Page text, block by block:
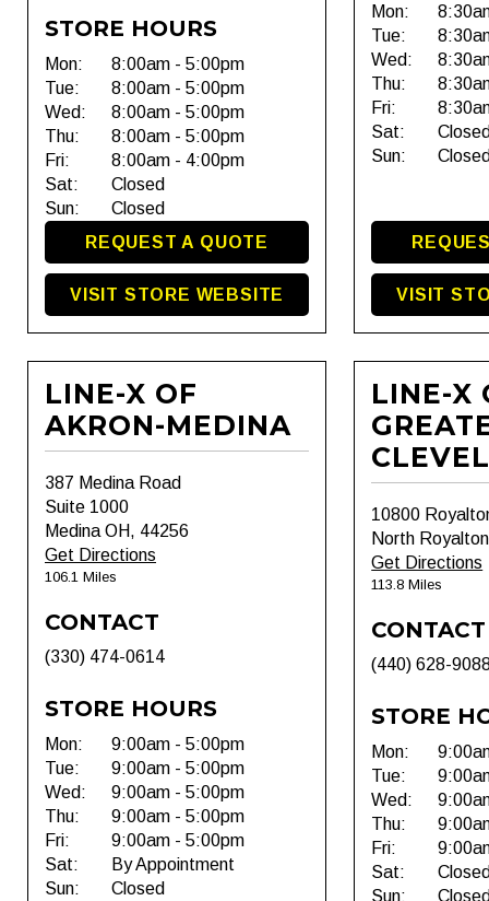
STORE HOURS
Mon:
8:00am - 5:00pm
Tue:
8:00am - 5:00pm
Wed:
8:00am - 5:00pm
Thu:
8:00am - 5:00pm
Fri:
8:00am - 4:00pm
Sat:
Closed
Sun:
Closed
REQUEST A QUOTE
VISIT STORE WEBSITE
Mon:
Tue:
Wed:
Thu:
Fri:
Sat:
Sun:
VISIT
LINE-X OF
AKRON-MEDINA
387 Medina Road
Suite 1000
Medina OH, 44256
Get Directions
106.1 Miles
CONTACT
(330) 474-0614
STORE HOURS
Mon:
9:00am - 5:00pm
Tue:
9:00am - 5:00pm
Wed:
9:00am - 5:00pm
Thu:
9:00am - 5:00pm
Fri:
9:00am - 5:00pm
Sat:
By Appointment
Sun:
Closed
LINE-X
10800
North
Get Directions
113.8 Miles
CONTACT
(440) 628-
STORE
Mon:
Tue:
Wed:
Thu:
Fri:
Sat:
Sun: